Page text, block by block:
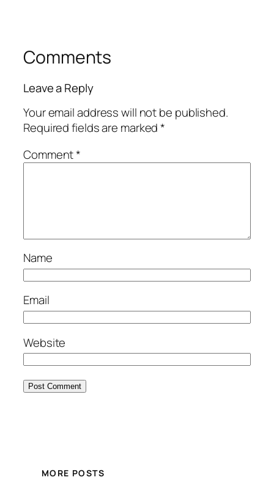
Comments
Leave a Reply
Your email address will not be published.
Required fields are marked*
Comment*
Name
Email
Website
MORE POSTS